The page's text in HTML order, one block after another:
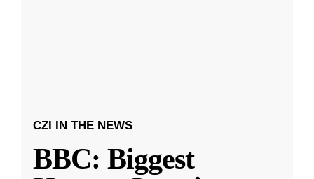
CZI IN THE NEWS
BBC: Biggest